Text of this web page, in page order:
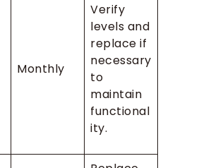
Monthly
Verify
levels and
replace if
necessary
to
maintain
functional
ity.